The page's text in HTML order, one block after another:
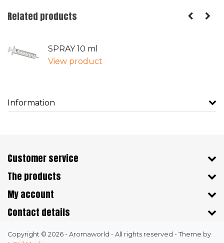
Related products
SPRAY 10 ml
View product
Information
Customer service
The products
My account
Contact details
Copyright © 2026 - Aromaworld - All rights reserved - Theme by